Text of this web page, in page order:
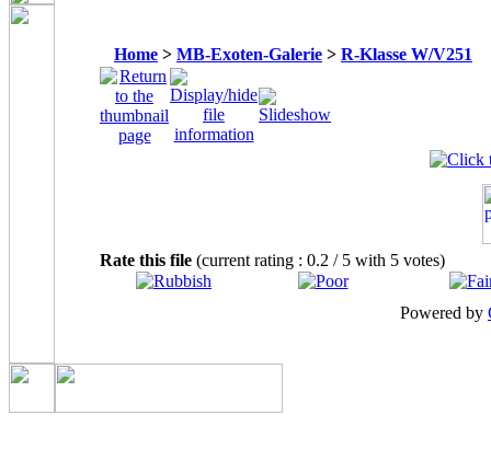
Home > MB-Exoten-Galerie > R-Klasse W/V251
Rate this file (current rating : 0.2 / 5 with 5 votes)
Powered by